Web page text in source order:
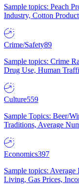
Sample topics: Peach
Industry, Cotton
Crime/Safety89
Sample topics: Crime
Drug Use, Human
Culture559
Sample Topics: Beer/
Traditions, Average
Economics397
Sample topics:
Living, Gas Prices,